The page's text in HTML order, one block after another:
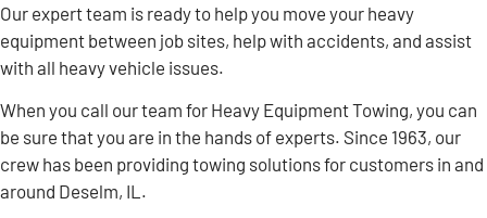
Our expert team is ready to help you move your heavy
equipment between job sites, help with accidents, and assist
with all heavy vehicle issues.
When you call our team for Heavy Equipment Towing, you can
be sure that you are in the hands of experts. Since 1963, our
crew has been providing towing solutions for customers in and
around Deselm, IL.